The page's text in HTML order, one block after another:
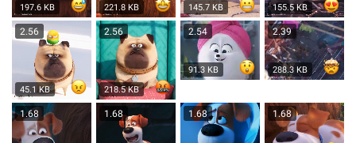
197.6 KB 221.8 KB 145.7 KB 155.5 KB
2.56
45.1 KB
2.56
218.5 KB
2.54
91.3 KB
2.39
288.3 KB
1.68 1.68 1.68 1.68